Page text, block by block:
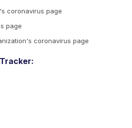
coronavirus page
page
coronavirus page